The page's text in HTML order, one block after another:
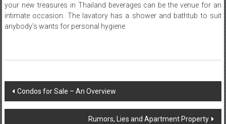
your new treasures in Thailand beverages can be the venue for an
intimate occasion. The lavatory has a shower and bathtub to suit
anybody’s wants for personal hygiene.
Post
navigation
Condos for Sale – An Overview
Rumors, Lies and Apartment Property